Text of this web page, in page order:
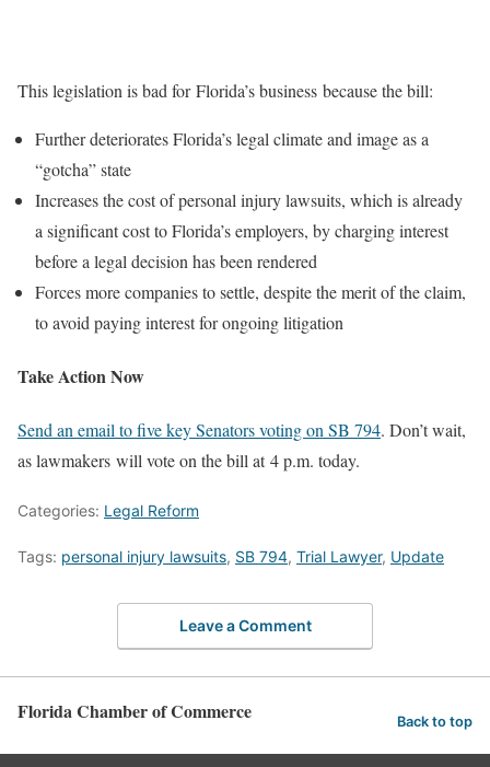
This legislation is bad for Florida’s business because the bill:
Further deteriorates Florida’s legal climate and image as a
“gotcha” state
Increases the cost of personal injury lawsuits, which is already
a significant cost to Florida’s employers, by charging interest
before a legal decision has been rendered
Forces more companies to settle, despite the merit of the claim,
to avoid paying interest for ongoing litigation
Take Action Now
Send an email to five key Senators voting on SB 794. Don’t wait,
as lawmakers will vote on the bill at 4 p.m. today.
Categories: Legal Reform
Tags: personal injury lawsuits, SB 794, Trial Lawyer, Update
Leave a Comment
Florida Chamber of Commerce Back to top